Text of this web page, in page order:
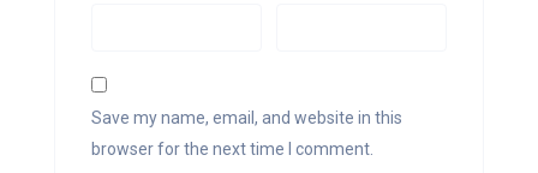
Save my name, email, and website in this
browser for the next time I comment.